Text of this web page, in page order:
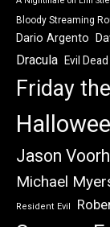
Bloody Streaming
Dario Argento
Dracula Evil Dead
Friday
Jason
Michael
Resident Evil